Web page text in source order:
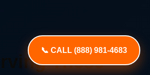
📞 CALL (888) 981-4683
These